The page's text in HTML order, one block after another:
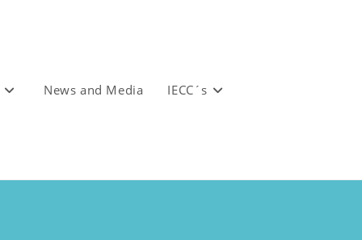
News and Media IECC´s